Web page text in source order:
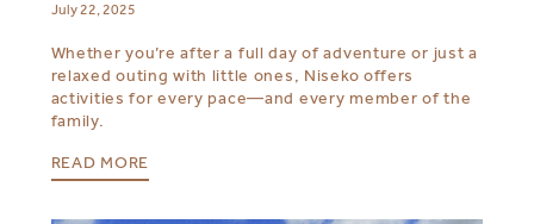
July 22, 2025
Whether you’re after a full day of adventure or just a
relaxed outing with little ones, Niseko offers
activities for every pace—and every member of the
family.
READ MORE